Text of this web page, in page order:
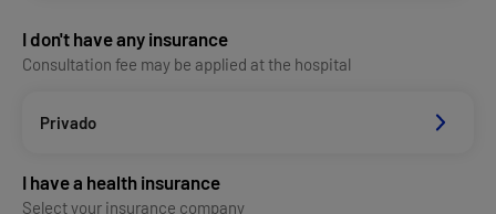
I don't have any insurance
Consultation fee may be applied at the hospital
Privado
I have a health insurance
Select your insurance company